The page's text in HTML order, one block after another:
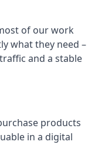
of our work
what they need –
and a stable
products
in a digital